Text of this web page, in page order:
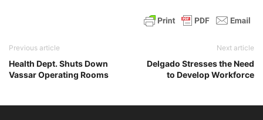
Previous article
Health Dept. Shuts Down
Vassar Operating Rooms
Next article
Delgado Stresses the Need
to Develop Workforce